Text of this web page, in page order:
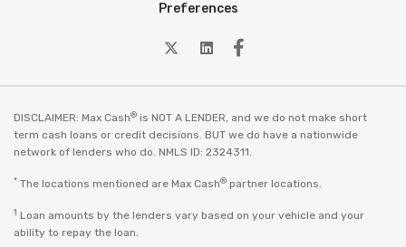
Preferences
twitterLinkedin
Facebook
DISCLAIMER: Max Cash® is NOT A LENDER, and we do not make short
term cash loans or credit decisions. BUT we do have a nationwide
network of lenders who do. NMLS ID: 2324311.
* The locations mentioned are Max Cash® partner locations.
1 Loan amounts by the lenders vary based on your vehicle and your
ability to repay the loan.